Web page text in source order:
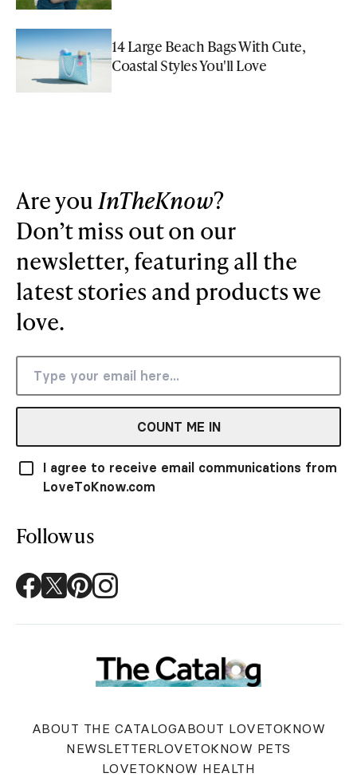
14 Large Beach Bags With Cute,
Coastal Styles You'll Love
Are youInTheKnow?
Don’t miss out on our
newsletter, featuring all the
latest stories and products we
love.
COUNT ME IN
I agree to receive email communications from
LoveToKnow.com
Follow us
ABOUT THE CATALOGABOUT LOVETOKNOW
NEWSLETTERLOVETOKNOW PETS
LOVETOKNOW HEALTH